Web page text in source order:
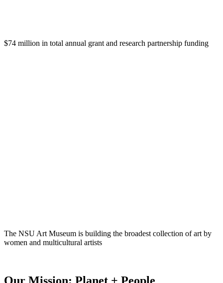
$74 million in total annual grant and research partnership funding
The NSU Art Museum is building the broadest collection of art by
women and multicultural artists
Our Mission: Planet + People